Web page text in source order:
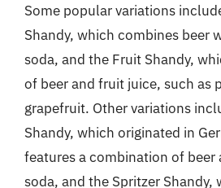
Some popular variations
Shandy, which combines beer
soda, and the Fruit Shandy,
of beer and fruit juice, such as
grapefruit. Other variations
Shandy, which originated in
features a combination of
soda, and the Spritzer Shandy,